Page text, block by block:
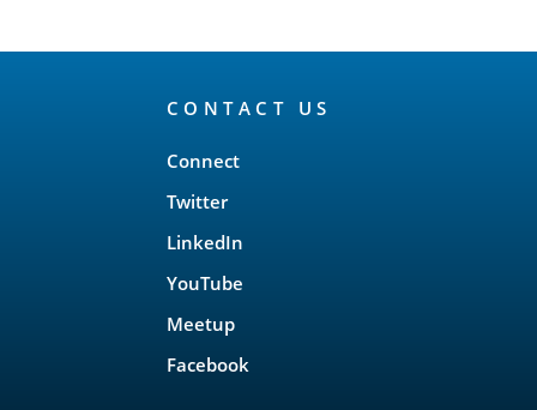
CONTACT US
Connect
Twitter
LinkedIn
YouTube
Meetup
Facebook